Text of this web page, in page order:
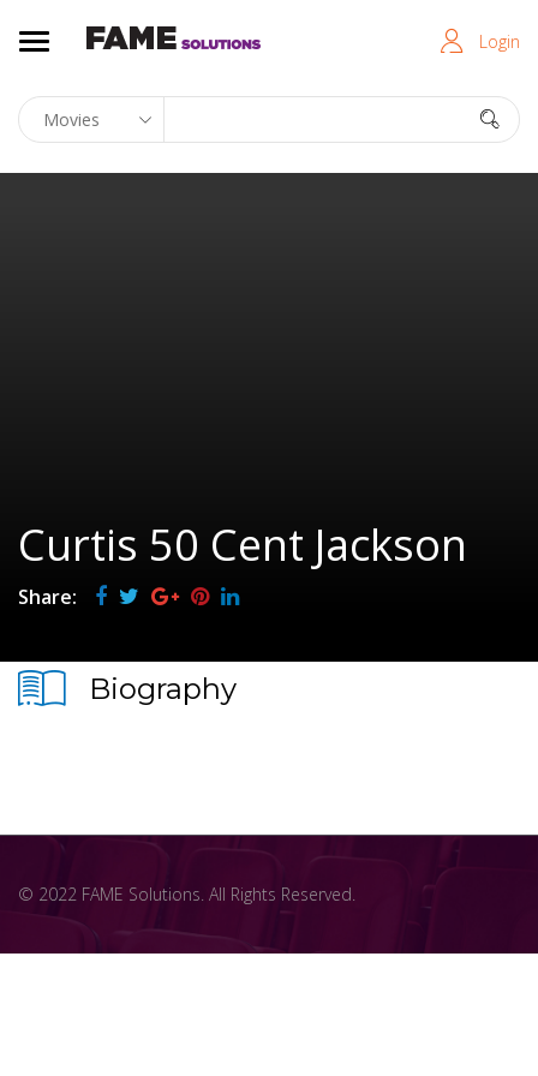
Login
Curtis 50 Cent Jackson
Share:
Biography
© 2022 FAME Solutions. All Rights Reserved.